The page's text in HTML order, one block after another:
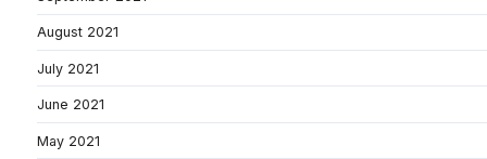
August 2021
July 2021
June 2021
May 2021